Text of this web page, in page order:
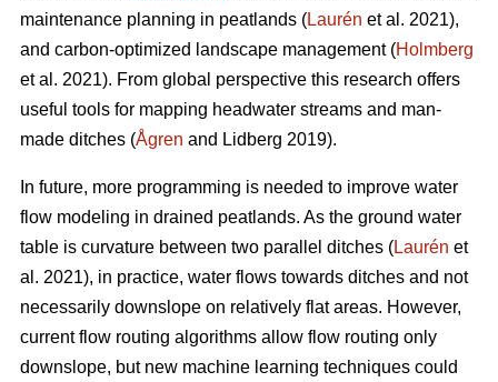
maintenance planning in peatlands (Laurén et al. 2021),
and carbon-optimized landscape management (Holmberg
et al. 2021). From global perspective this research offers
useful tools for mapping headwater streams and man-
made ditches (Ågren and Lidberg 2019).
In future, more programming is needed to improve water
flow modeling in drained peatlands. As the ground water
table is curvature between two parallel ditches (Laurén et
al. 2021), in practice, water flows towards ditches and not
necessarily downslope on relatively flat areas. However,
current flow routing algorithms allow flow routing only
downslope, but new machine learning techniques could